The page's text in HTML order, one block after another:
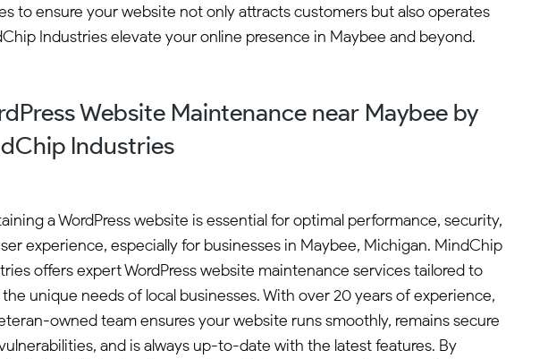
to ensure your website not only attracts customers but also operates
Industries elevate your online presence in Maybee and beyond.
Website Maintenance near Maybee by
Industries
a WordPress website is essential for optimal performance, security,
experience, especially for businesses in Maybee, Michigan. MindChip
offers expert WordPress website maintenance services tailored to
unique needs of local businesses. With over 20 years of experience,
owned team ensures your website runs smoothly, remains secure
and is always up-to-date with the latest features. By